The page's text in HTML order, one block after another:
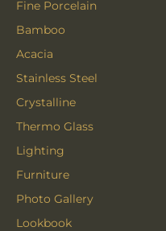
Fine Porcelain
Bamboo
Acacia
Stainless Steel
Crystalline
Thermo Glass
Lighting
Furniture
Photo Gallery
Lookbook